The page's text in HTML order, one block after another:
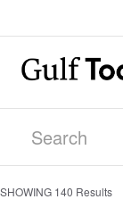
SHOWING 140 Results